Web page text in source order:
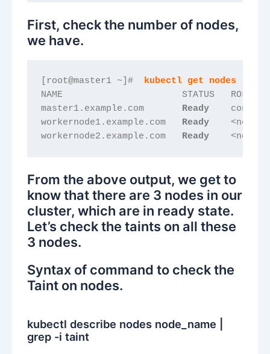
First, check the number of nodes,
we have.
[root@master1 ~]#
kubectl get nodes
NAME                      STATUS   ROLES
master1.example.com
Ready
workernode1.example.com
Ready
<none>
workernode2.example.com
Ready <none>
From the above output, we get to
know that there are 3 nodes in our
cluster, which are in ready state.
Let’s check the taints on all these
3 nodes.
Syntax of command to check the
Taint on nodes.
kubectl describe nodes node_name |
grep -i taint